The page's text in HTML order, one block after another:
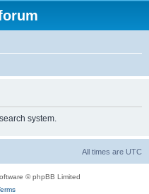
system.
All times are UTC
© phpBB Limited